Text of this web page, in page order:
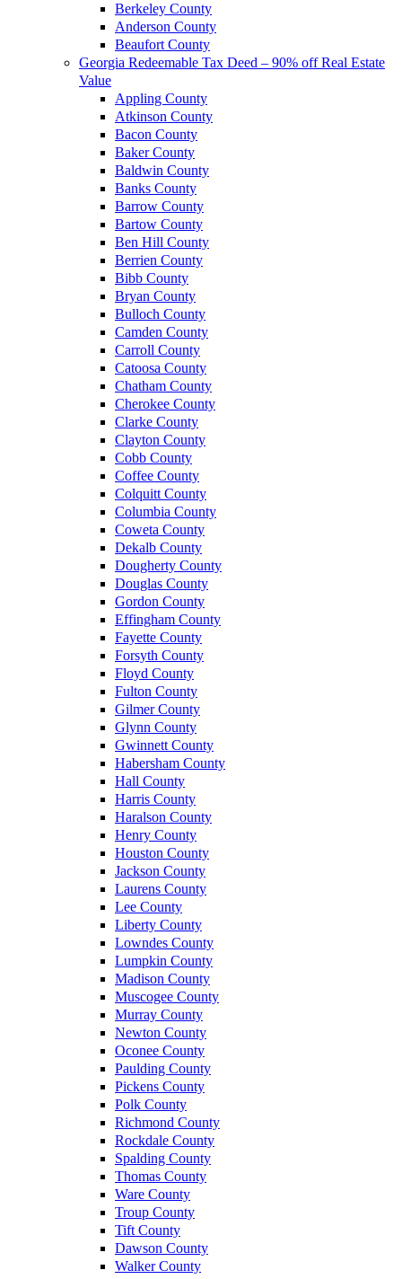
Berkeley County
Anderson County
Beaufort County
Georgia Redeemable Tax Deed – 90% off Real Estate
Value
Appling County
Atkinson County
Bacon County
Baker County
Baldwin County
Banks County
Barrow County
Bartow County
Ben Hill County
Berrien County
Bibb County
Bryan County
Bulloch County
Camden County
Carroll County
Catoosa County
Chatham County
Cherokee County
Clarke County
Clayton County
Cobb County
Coffee County
Colquitt County
Columbia County
Coweta County
Dekalb County
Dougherty County
Douglas County
Gordon County
Effingham County
Fayette County
Forsyth County
Floyd County
Fulton County
Gilmer County
Glynn County
Gwinnett County
Habersham County
Hall County
Harris County
Haralson County
Henry County
Houston County
Jackson County
Laurens County
Lee County
Liberty County
Lowndes County
Lumpkin County
Madison County
Muscogee County
Murray County
Newton County
Oconee County
Paulding County
Pickens County
Polk County
Richmond County
Rockdale County
Spalding County
Thomas County
Ware County
Troup County
Tift County
Dawson County
Walker County